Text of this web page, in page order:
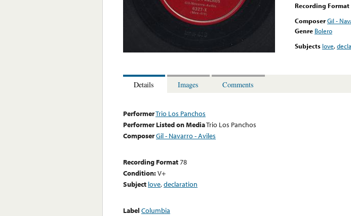
Recording Format
ComposerGil -
Genre Bolero
Subjects love,
Details Images Comments
PerformerTrio Los Panchos
Performer Listed on MediaTrio Los Panchos
ComposerGil - Navarro - Aviles
Recording Format78
Condition:V+
Subject love,declaration
Label Columbia